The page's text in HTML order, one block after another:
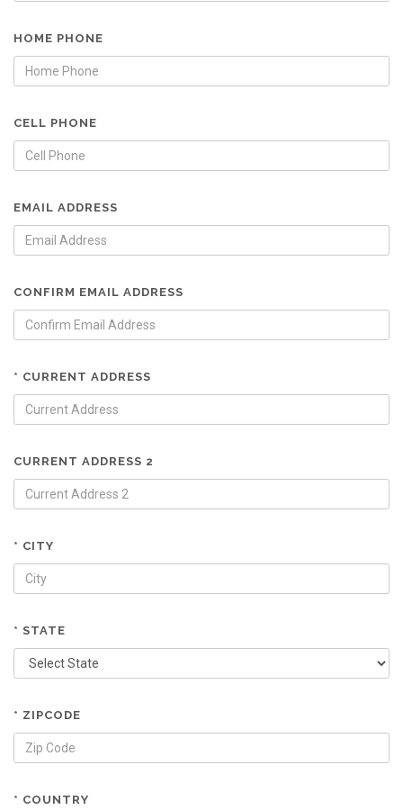
HOME PHONE
CELL PHONE
EMAIL ADDRESS
CONFIRM EMAIL ADDRESS
* CURRENT ADDRESS
CURRENT ADDRESS 2
* CITY
* STATE
* ZIPCODE
* COUNTRY